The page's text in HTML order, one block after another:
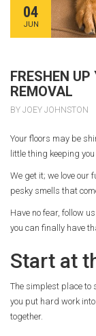
04
JUN
FRESHEN
REMOVAL
BY JOEY JOHNSTON
Your floors may be
little thing keeping
We get it; we love our
pesky smells that
Have no fear, follow
you can finally have
Start at
The simplest place to
you put hard work into
together.